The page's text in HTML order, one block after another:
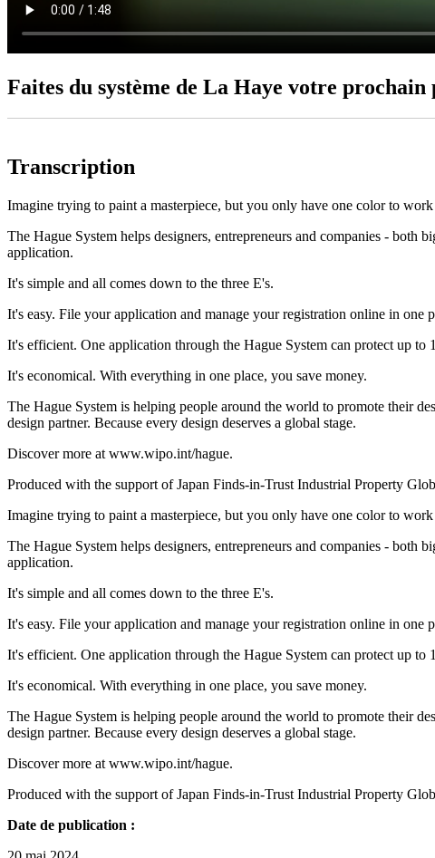
Faites du système de La Haye votre
Transcription
Imagine trying to paint a masterpiece, but you only have one color to
The Hague System helps designers, entrepreneurs and companies - both
application.
It's simple and all comes down to the three E's.
It's easy. File your application and manage your registration online in one
It's efficient. One application through the Hague System can protect up to
It's economical. With everything in one place, you save money.
The Hague System is helping people around the world to promote their
design partner. Because every design deserves a global stage.
Discover more at www.wipo.int/hague.
Produced with the support of Japan Finds-in-Trust Industrial Property
Imagine trying to paint a masterpiece, but you only have one color to
The Hague System helps designers, entrepreneurs and companies - both
application.
It's simple and all comes down to the three E's.
It's easy. File your application and manage your registration online in one
It's efficient. One application through the Hague System can protect up to
It's economical. With everything in one place, you save money.
The Hague System is helping people around the world to promote their
design partner. Because every design deserves a global stage.
Discover more at www.wipo.int/hague.
Produced with the support of Japan Finds-in-Trust Industrial Property
Date de publication :